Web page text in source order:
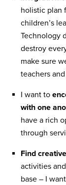
holistic plan
children’s
Technology
destroy
make sure
teachers
I want to
with one
have a rich
through
Find
activities
base – I